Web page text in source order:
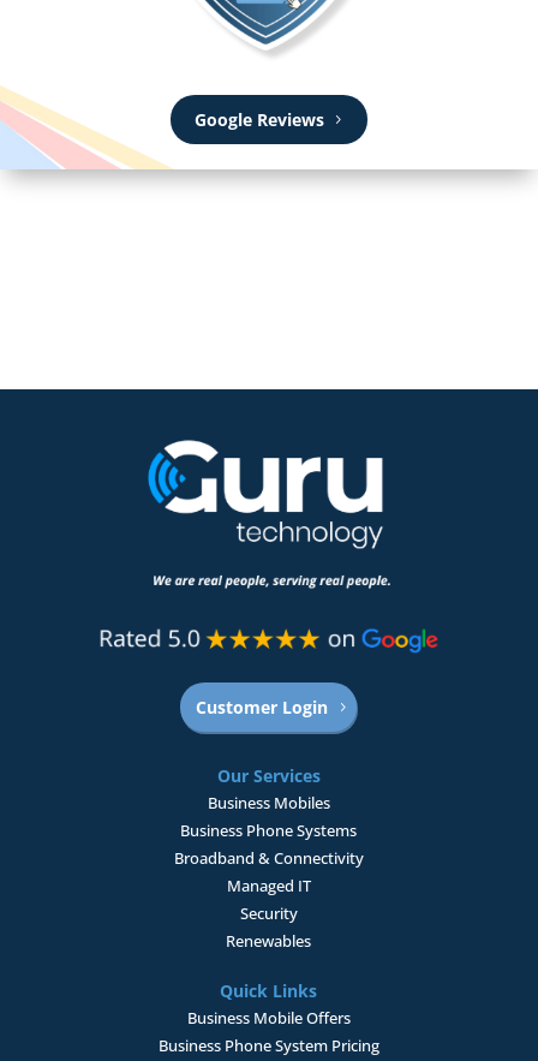
Google Reviews
Customer Login
Our Services
Business Mobiles
Business Phone Systems
Broadband & Connectivity
Managed IT
Security
Renewables
Quick Links
Business Mobile Offers
Business Phone System Pricing